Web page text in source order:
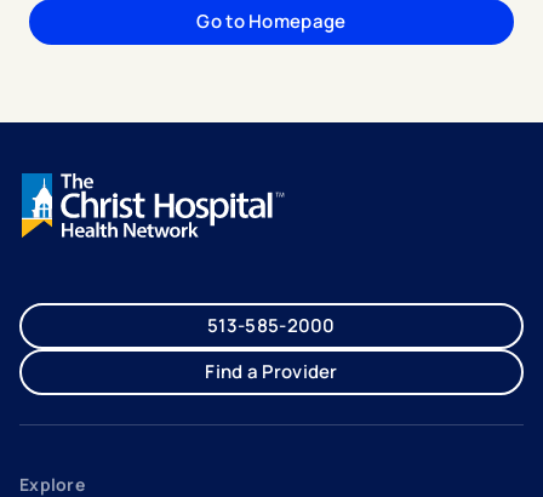
Go to Homepage
513-585-2000
Find a Provider
Explore